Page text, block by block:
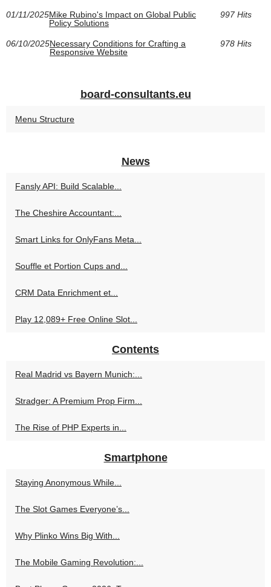
01/11/2025Mike Rubino's Impact on Global Public
Policy Solutions
997 Hits
06/10/2025Necessary Conditions for Crafting a
Responsive Website
978 Hits
board-consultants.eu
Menu Structure
News
Fansly API: Build Scalable...
The Cheshire Accountant:...
Smart Links for OnlyFans Meta...
Souffle et Portion Cups and...
CRM Data Enrichment et...
Play 12,089+ Free Online Slot...
Contents
Real Madrid vs Bayern Munich:...
Stradger: A Premium Prop Firm...
The Rise of PHP Experts in...
Smartphone
Staying Anonymous While...
The Slot Games Everyone’s...
Why Plinko Wins Big With...
The Mobile Gaming Revolution:...